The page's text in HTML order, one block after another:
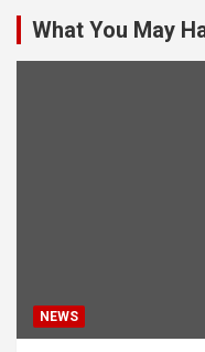
What You May
NEWS